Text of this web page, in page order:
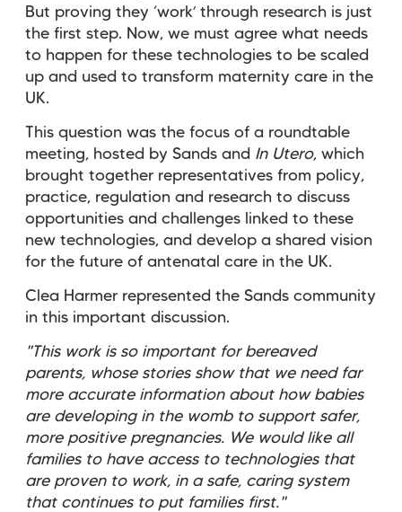
But proving they ‘work’ through research is just
the first step. ​​​​Now, we must agree what needs
to happen for these technologies to be scaled
up and used to transform maternity care in the
UK.
This question was the focus of a roundtable
meeting, hosted by Sands and In Utero, which
brought together representatives from policy,
practice, regulation and research to discuss
opportunities and challenges linked to these
new technologies, and develop a shared vision
for the future of antenatal care in the UK.
Clea Harmer represented the Sands community
in this important discussion.
"This work is so important for bereaved
parents, whose stories show that we need far
more accurate information about how babies
are developing in the womb to support safer,
more positive pregnancies. We would like all
families to have access to technologies that
are proven to work, in a safe, caring system
that continues to put families first."